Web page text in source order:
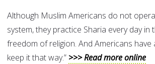
Although Muslim Americans do not
system, they practice Sharia every day in
freedom of religion. And Americans
keep it that way.” >>> Read more online